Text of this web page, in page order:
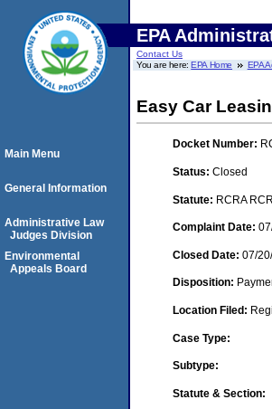
EPA
Contact Us
You are here:EPA Home EPA
Easy Car
Docket Number:
Status: Closed
Statute: RCRA
Complaint Date:
Closed Date: 07/
Disposition:
Location Filed:
Case Type:
Subtype:
Statute & Section:
Main Menu
General Information
Administrative Law
Judges Division
Environmental
Appeals Board